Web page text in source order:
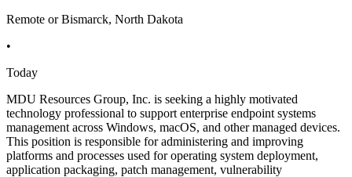
Remote or Bismarck, North Dakota
•
Today
MDU Resources Group, Inc. is seeking a highly motivated
technology professional to support enterprise endpoint systems
management across Windows, macOS, and other managed devices.
This position is responsible for administering and improving
platforms and processes used for operating system deployment,
application packaging, patch management, vulnerability